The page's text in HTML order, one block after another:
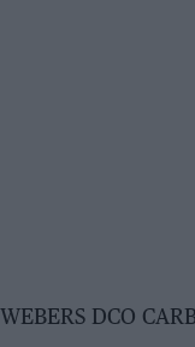
DCO